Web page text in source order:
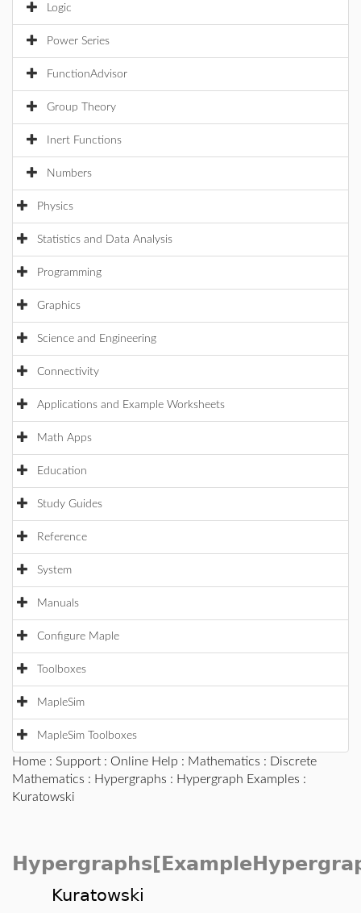
Logic
Power Series
FunctionAdvisor
Group Theory
Inert Functions
Numbers
Physics
Statistics and Data Analysis
Programming
Graphics
Science and Engineering
Connectivity
Applications and Example Worksheets
Math Apps
Education
Study Guides
Reference
System
Manuals
Configure Maple
Toolboxes
MapleSim
MapleSim Toolboxes
Home : Support : Online Help : Mathematics : Discrete
Mathematics : Hypergraphs : Hypergraph Examples :
Kuratowski
Kuratowski